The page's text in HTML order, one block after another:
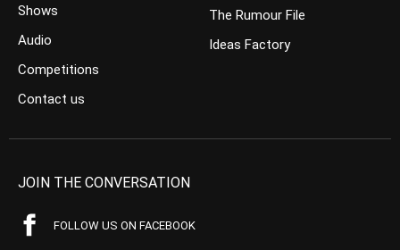
Shows
Audio
Competitions
Contact us
The Rumour File
Ideas Factory
JOIN THE CONVERSATION
FOLLOW US ON FACEBOOK